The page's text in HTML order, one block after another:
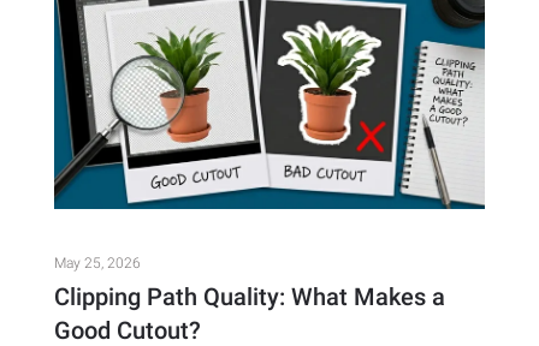
May 25, 2026
Clipping Path Quality: What Makes a
Good Cutout?